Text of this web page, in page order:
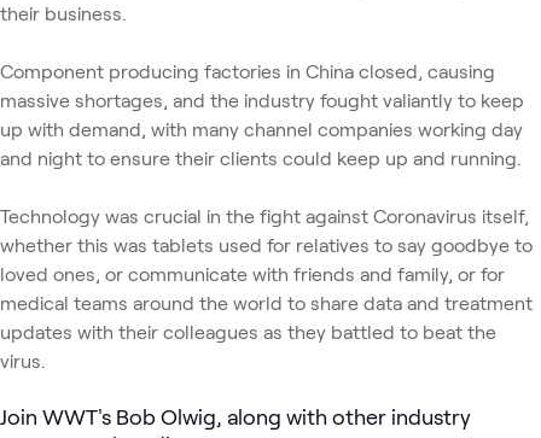
their business.
Component producing factories in China closed, causing
massive shortages, and the industry fought valiantly to keep
up with demand, with many channel companies working day
and night to ensure their clients could keep up and running.
Technology was crucial in the fight against Coronavirus itself,
whether this was tablets used for relatives to say goodbye to
loved ones, or communicate with friends and family, or for
medical teams around the world to share data and treatment
updates with their colleagues as they battled to beat the
virus.
Join WWT's Bob Olwig, along with other industry